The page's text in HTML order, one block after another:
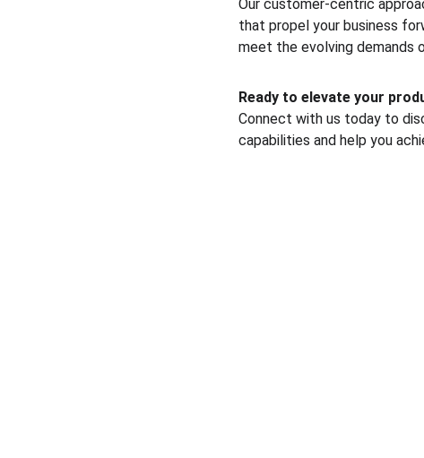
Our customer-centric
that propel your business
meet the evolving demands
Ready to elevate your
Connect with us today to
capabilities and help you